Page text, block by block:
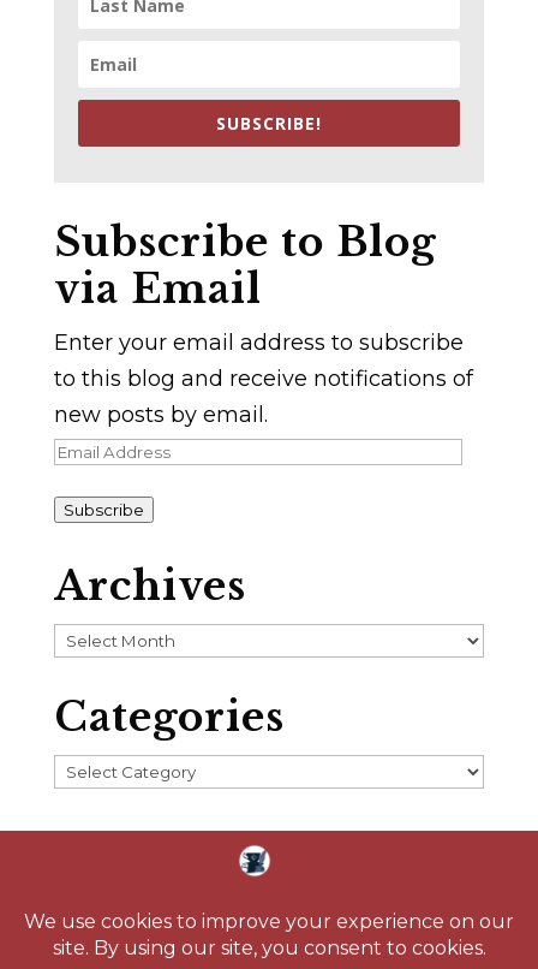
SUBSCRIBE!
Subscribe to Blog
via Email
Enter your email address to subscribe
to this blog and receive notifications of
new posts by email.
Email
Subscribe
Archives
Archives
Categories
Categories
Reading Challenge